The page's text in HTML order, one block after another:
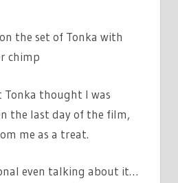
the set of Tonka with
chimp
Tonka thought I was
the last day of the film,
me as a treat.
even talking about it…